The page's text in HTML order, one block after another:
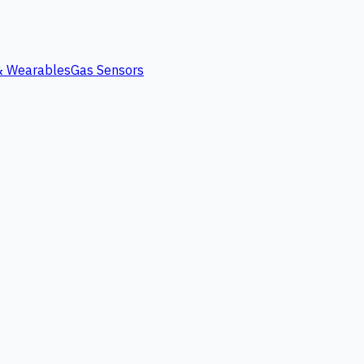
WearablesGas Sensors